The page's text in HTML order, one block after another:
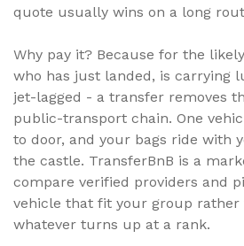
quote usually wins on a long
Why pay it? Because for the
who has just landed, is carrying
jet-lagged - a transfer removes
public-transport chain. One
to door, and your bags ride with
the castle. TransferBnB is a
compare verified providers and
vehicle that fit your group rather
whatever turns up at a rank.